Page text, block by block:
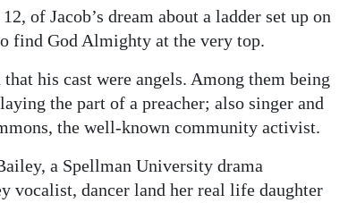
of Jacob’s dream about a ladder set up on
find God Almighty at the very top.
his cast were angels. Among them being
the part of a preacher; also singer and
the well-known community activist.
a Spellman University drama
vocalist, dancer land her real life daughter